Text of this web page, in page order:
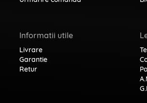
Informatii utile
Livrare
Garantie
Retur